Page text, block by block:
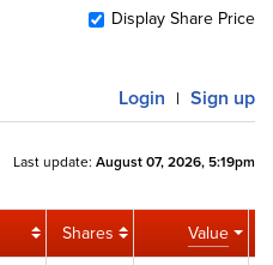
Display Share Price
Login | Sign up
Last update: August 07, 2026, 5:19pm
Shares Value